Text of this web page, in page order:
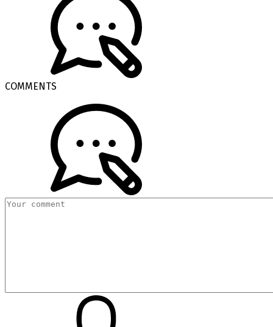
COMMENTS